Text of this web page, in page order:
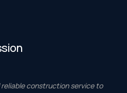
reliable construction service to